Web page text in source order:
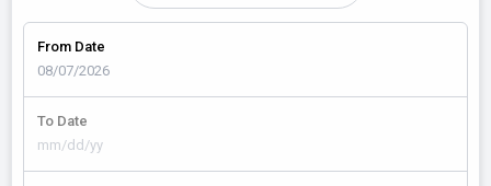
From Date
To Date